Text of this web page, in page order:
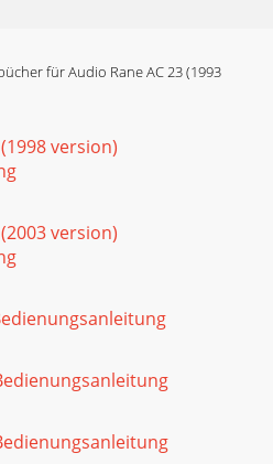
This controls the Level of
only in 5-Way Mode.
4-WAY AND MONO 5-WAY
labels below the Inputs and
햲 MONO INPUT: These
Modification
MONO 4-WAY
switching in the AC 23 will
with the cros
für Audio Rane AC 23 (1993
version)
version)